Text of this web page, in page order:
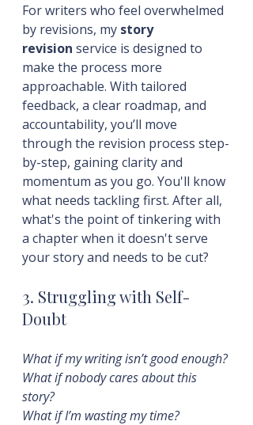
For writers who feel overwhelmed
by revisions, my story
revision service is designed to
make the process more
approachable. With tailored
feedback, a clear roadmap, and
accountability, you’ll move
through the revision process step-
by-step, gaining clarity and
momentum as you go. You'll know
what needs tackling first. After all,
what's the point of tinkering with
a chapter when it doesn't serve
your story and needs to be cut?
3. Struggling with Self-
Doubt
What if my writing isn’t good enough?
What if nobody cares about this
story?
What if I’m wasting my time?